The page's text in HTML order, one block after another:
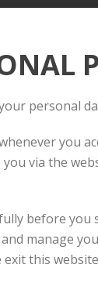
personal
you
via the
before
manage
this